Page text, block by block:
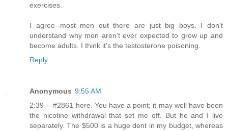
exercises.
I agree--most men out there are just big boys. I don't
understand why men aren't ever expected to grow up and
become adults. I think it's the testosterone poisoning.
Reply
Anonymous 9:55 AM
2:39 -- #2861 here. You have a point; it may well have been
the nicotine withdrawal that set me off. But he and I live
separately. The $500 is a huge dent in my budget, whereas